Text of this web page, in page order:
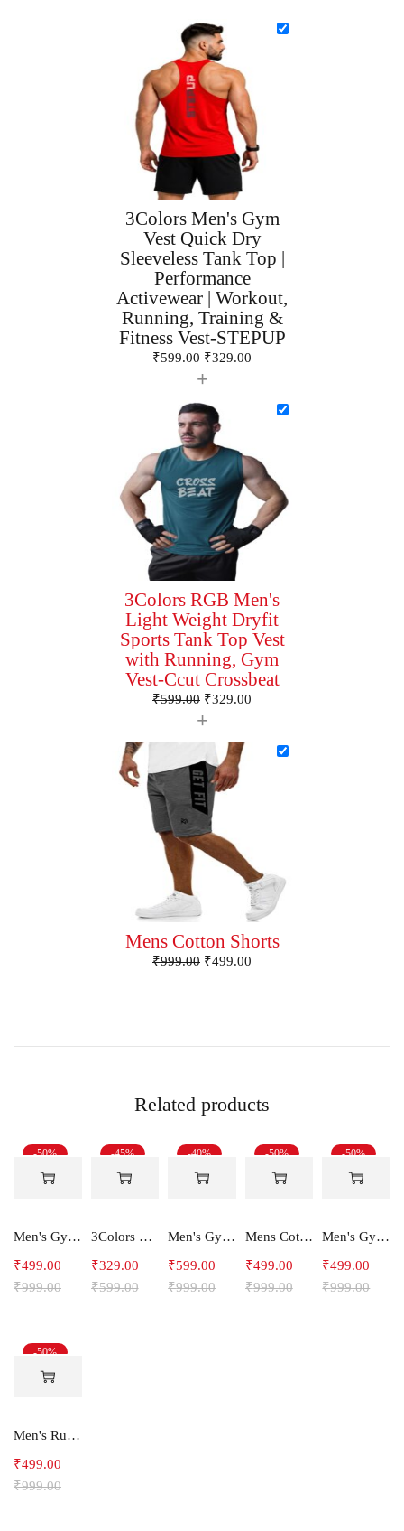
3Colors Men's Gym
Vest Quick Dry
Sleeveless Tank Top |
Performance
Activewear | Workout,
Running, Training &
Fitness Vest-STEPUP
₹599.00 ₹329.00
+
3Colors RGB Men's
Light Weight Dryfit
Sports Tank Top Vest
with Running, Gym
Vest-Ccut Crossbeat
₹599.00 ₹329.00
+
Mens Cotton Shorts
₹999.00 ₹499.00
Related products
-50%
Men's Gym and Sports Shorts With one side Zipper pockets -5LINE
₹999.00
₹499.00
-45%
3Colors Men Regular Fit Tank Top-FREAKY
₹599.00
₹329.00
-40%
Men's Gym and Sports Joggers-Relax
₹999.00
₹599.00
-50%
Mens Cotton Shorts
₹999.00
₹499.00
-50%
Men's Gym and Sports Shorts-RYDER
₹999.00
₹499.00
-50%
Men's Running Shorts With one side Zipper pockets -Arrow
₹999.00
₹499.00